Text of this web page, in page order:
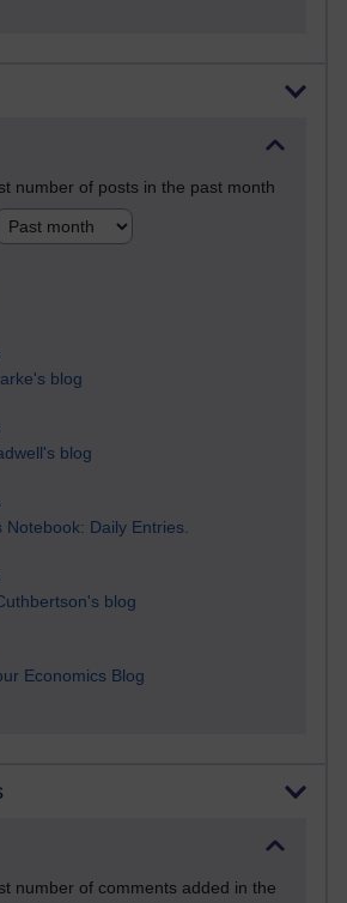
number of posts in the past month
blog
blog
Notebook: Daily Entries.
blog
Economics Blog
number of comments added in the